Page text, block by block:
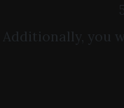
Additionally, you